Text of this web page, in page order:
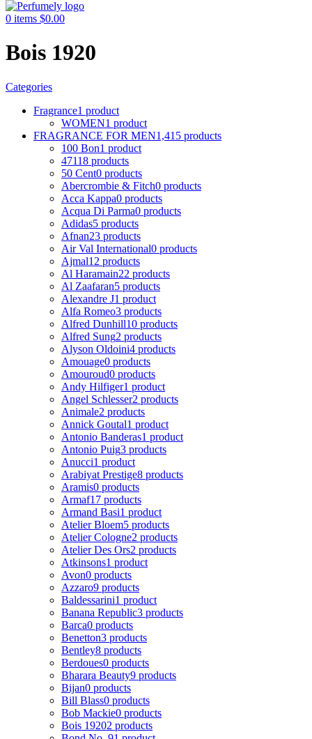
0 items $0.00
Bois 1920
Categories
Fragrance1 product
WOMEN1 product
FRAGRANCE FOR MEN1,415 products
100 Bon1 product
47118 products
50 Cent0 products
Abercrombie & Fitch0 products
Acca Kappa0 products
Acqua Di Parma0 products
Adidas5 products
Afnan23 products
Air Val International0 products
Ajmal12 products
Al Haramain22 products
Al Zaafaran5 products
Alexandre J1 product
Alfa Romeo3 products
Alfred Dunhill10 products
Alfred Sung2 products
Alyson Oldoini4 products
Amouage0 products
Amouroud0 products
Andy Hilfiger1 product
Angel Schlesser2 products
Animale2 products
Annick Goutal1 product
Antonio Banderas1 product
Antonio Puig3 products
Anucci1 product
Arabiyat Prestige8 products
Aramis0 products
Armaf17 products
Armand Basi1 product
Atelier Bloem5 products
Atelier Cologne2 products
Atelier Des Ors2 products
Atkinsons1 product
Avon0 products
Azzaro9 products
Baldessarini1 product
Banana Republic3 products
Barca0 products
Benetton3 products
Bentley8 products
Berdoues0 products
Bharara Beauty9 products
Bijan0 products
Bill Blass0 products
Bob Mackie0 products
Bois 19202 products